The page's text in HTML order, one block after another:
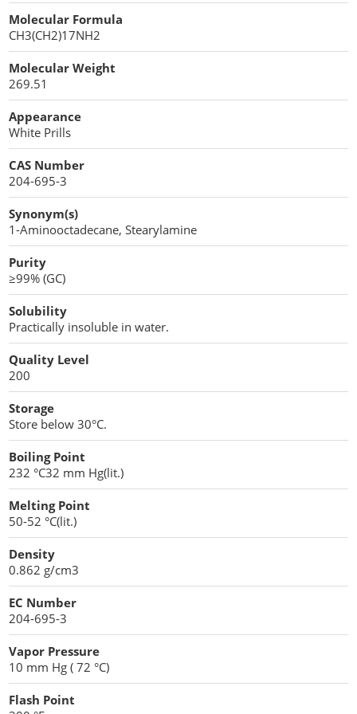
Cellulose Acetate
Compaction Excipients
Dry Granulation Excipients
Dry Powder Inhalation Excipients
Excipients
Foaming Agents
Hot Melt Extrusion Excipients
Hydrotropy Agent Excipients
Increased Bioavailability Excipients
Lipid Excipients
Penetration Enhancer Excipients
Propellant Cosmetic Chemicals
Stabilizers and Thickeners
Sweeteners
Protein Peptides
Molecular Formula
CH3(CH2)17NH2
Molecular Weight
269.51
Appearance
White Prills
CAS Number
204-695-3
Synonym(s)
1-Aminooctadecane, Stearylamine
Purity
≥99% (GC)
Solubility
Practically insoluble in water.
Quality Level
200
Storage
Store below 30°C.
Boiling Point
232 °C32 mm Hg(lit.)
Melting Point
50-52 °C(lit.)
Density
0.862 g/cm3
EC Number
204-695-3
Vapor Pressure
10 mm Hg ( 72 °C)
Flash Point